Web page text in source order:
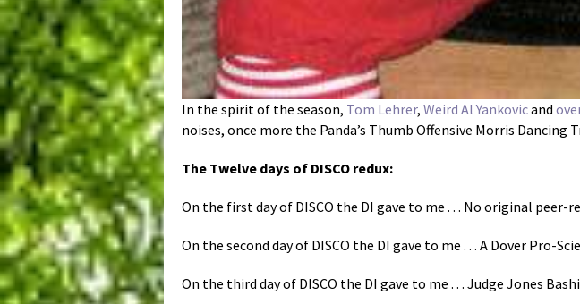
In the spirit of the season, Tom Lehrer, Weird Al Yankovicand
noises, once more the Panda’s Thumb Offensive Morris Dancing
The Twelve days of DISCO redux:
On the first day of DISCO the DI gave to me . . . No original peer-
On the second day of DISCO the DI gave to me . . . A Dover Pro-
On the third day of DISCO the DI gave to me . . . Judge Jones